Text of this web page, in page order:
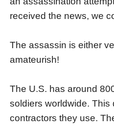
received the news, we
The assassin is either
amateurish!
The U.S. has around
soldiers worldwide. This
contractors they use.